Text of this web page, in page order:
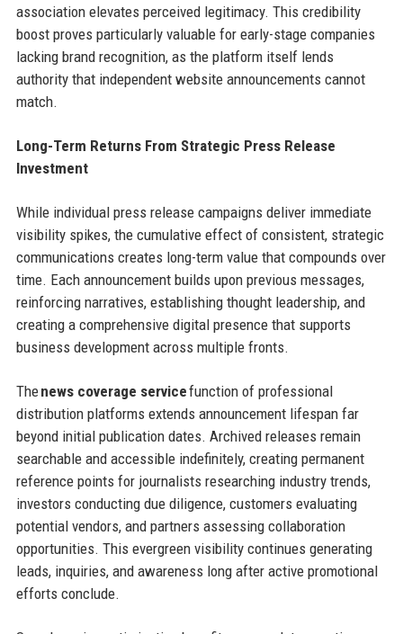
association elevates perceived legitimacy. This credibility
boost proves particularly valuable for early-stage companies
lacking brand recognition, as the platform itself lends
authority that independent website announcements cannot
match.
Long-Term Returns From Strategic Press Release
Investment
While individual press release campaigns deliver immediate
visibility spikes, the cumulative effect of consistent, strategic
communications creates long-term value that compounds over
time. Each announcement builds upon previous messages,
reinforcing narratives, establishing thought leadership, and
creating a comprehensive digital presence that supports
business development across multiple fronts.
Thenews coverage servicefunction of professional
distribution platforms extends announcement lifespan far
beyond initial publication dates. Archived releases remain
searchable and accessible indefinitely, creating permanent
reference points for journalists researching industry trends,
investors conducting due diligence, customers evaluating
potential vendors, and partners assessing collaboration
opportunities. This evergreen visibility continues generating
leads, inquiries, and awareness long after active promotional
efforts conclude.